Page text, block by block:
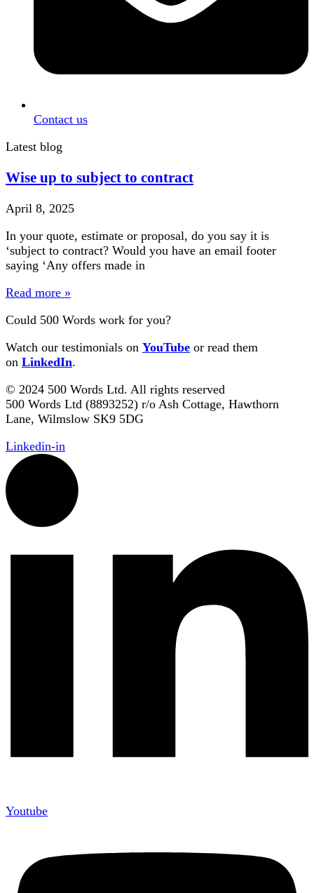
Contact us
Latest blog
Wise up to subject to contract
April 8, 2025
In your quote, estimate or proposal, do you say it is
‘subject to contract? Would you have an email footer
saying ‘Any offers made in
Read more »
Could 500 Words work for you?
Watch our testimonials on YouTube or read them
on LinkedIn.
© 2024 500 Words Ltd. All rights reserved
500 Words Ltd (8893252) r/o Ash Cottage, Hawthorn
Lane, Wilmslow SK9 5DG
Linkedin-in
Youtube